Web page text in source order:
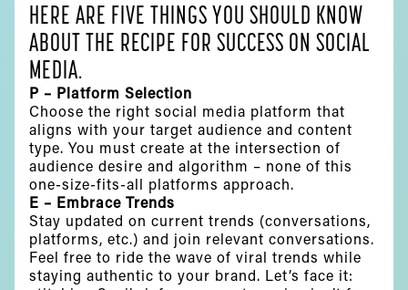
HERE ARE FIVE THINGS YOU SHOULD KNOW
ABOUT THE RECIPE FOR SUCCESS ON SOCIAL
MEDIA.
P – Platform Selection
Choose the right social media platform that
aligns with your target audience and content
type. You must create at the intersection of
audience desire and algorithm – none of this
one-size-fits-all platforms approach.
E – Embrace Trends
Stay updated on current trends (conversations,
platforms, etc.) and join relevant conversations.
Feel free to ride the wave of viral trends while
staying authentic to your brand. Let’s face it: